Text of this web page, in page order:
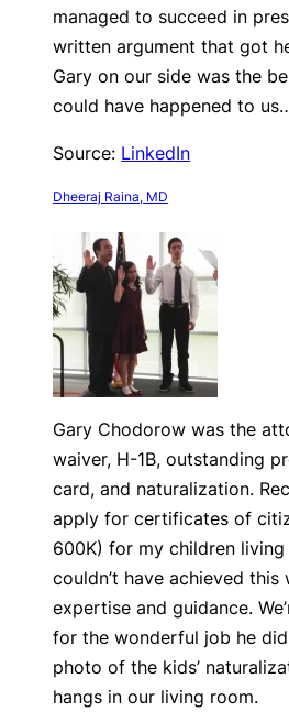
managed to succeed in
written argument that got
Gary on our side was the
could have happened to
Source: LinkedIn
Dheeraj Raina, MD
Gary Chodorow was the
waiver, H-1B, outstanding
card, and naturalization.
apply for certificates of
600K) for my children living
couldn’t have achieved this
expertise and guidance.
for the wonderful job he
photo of the kids’
hangs in our living room.